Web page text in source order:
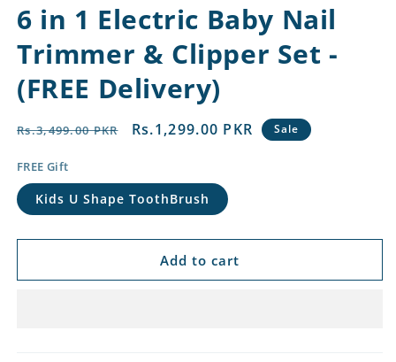
6 in 1 Electric Baby Nail
Trimmer & Clipper Set -
(FREE Delivery)
Regular
Rs.3,499.00 PKR
Sale
Rs.1,299.00 PKR Sale
FREE Gift
Kids U Shape ToothBrush
Add to cart